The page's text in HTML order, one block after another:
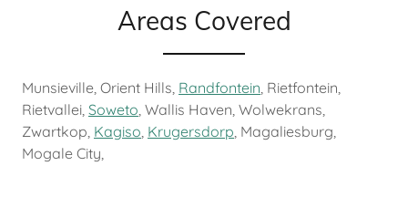
Areas Covered
Munsieville, Orient Hills, Randfontein, Rietfontein,
Rietvallei, Soweto, Wallis Haven, Wolwekrans,
Zwartkop, Kagiso, Krugersdorp, Magaliesburg,
Mogale City,